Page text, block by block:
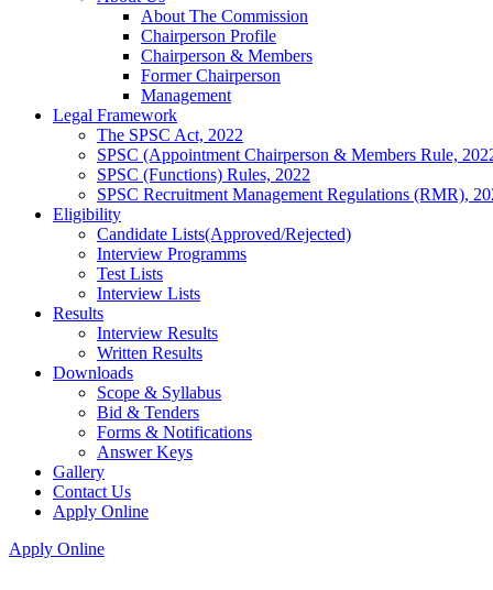
About The Commission
Chairperson Profile
Chairperson & Members
Former Chairperson
Management
Legal Framework
The SPSC Act, 2022
SPSC (Appointment Chairperson & Members Rule,
SPSC (Functions) Rules, 2022
SPSC Recruitment Management Regulations (RMR),
Eligibility
Candidate Lists(Approved/Rejected)
Interview Programms
Test Lists
Interview Lists
Results
Interview Results
Written Results
Downloads
Scope & Syllabus
Bid & Tenders
Forms & Notifications
Answer Keys
Gallery
Contact Us
Apply Online
Apply Online